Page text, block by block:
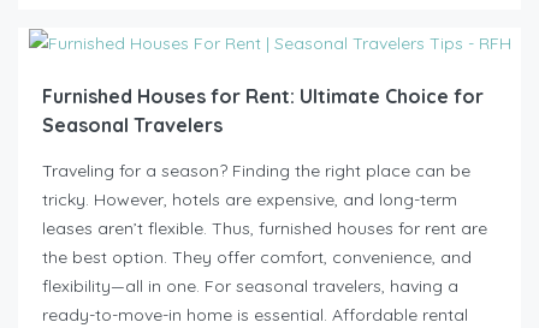
Furnished Houses for Rent: Ultimate Choice for
Seasonal Travelers
Traveling for a season? Finding the right place can be
tricky. However, hotels are expensive, and long-term
leases aren’t flexible. Thus, furnished houses for rent are
the best option. They offer comfort, convenience, and
flexibility—all in one. For seasonal travelers, having a
ready-to-move-in home is essential. Affordable rental